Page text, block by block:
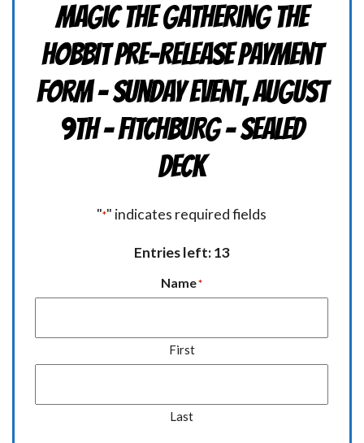
Magic the Gathering THE
HOBBIT Pre-Release Payment
Form - Sunday Event, August
9th - FITCHBURG - Sealed
Deck
"*" indicates required fields
Entries left: 13
Name*
First
Last